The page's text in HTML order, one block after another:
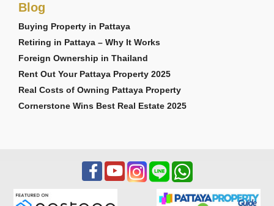
Blog
Buying Property in Pattaya
Retiring in Pattaya – Why It Works
Foreign Ownership in Thailand
Rent Out Your Pattaya Property 2025
Real Costs of Owning Pattaya Property
Cornerstone Wins Best Real Estate 2025